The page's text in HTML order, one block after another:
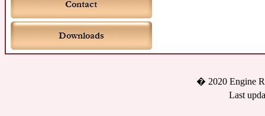
� 2020 Engine
Last